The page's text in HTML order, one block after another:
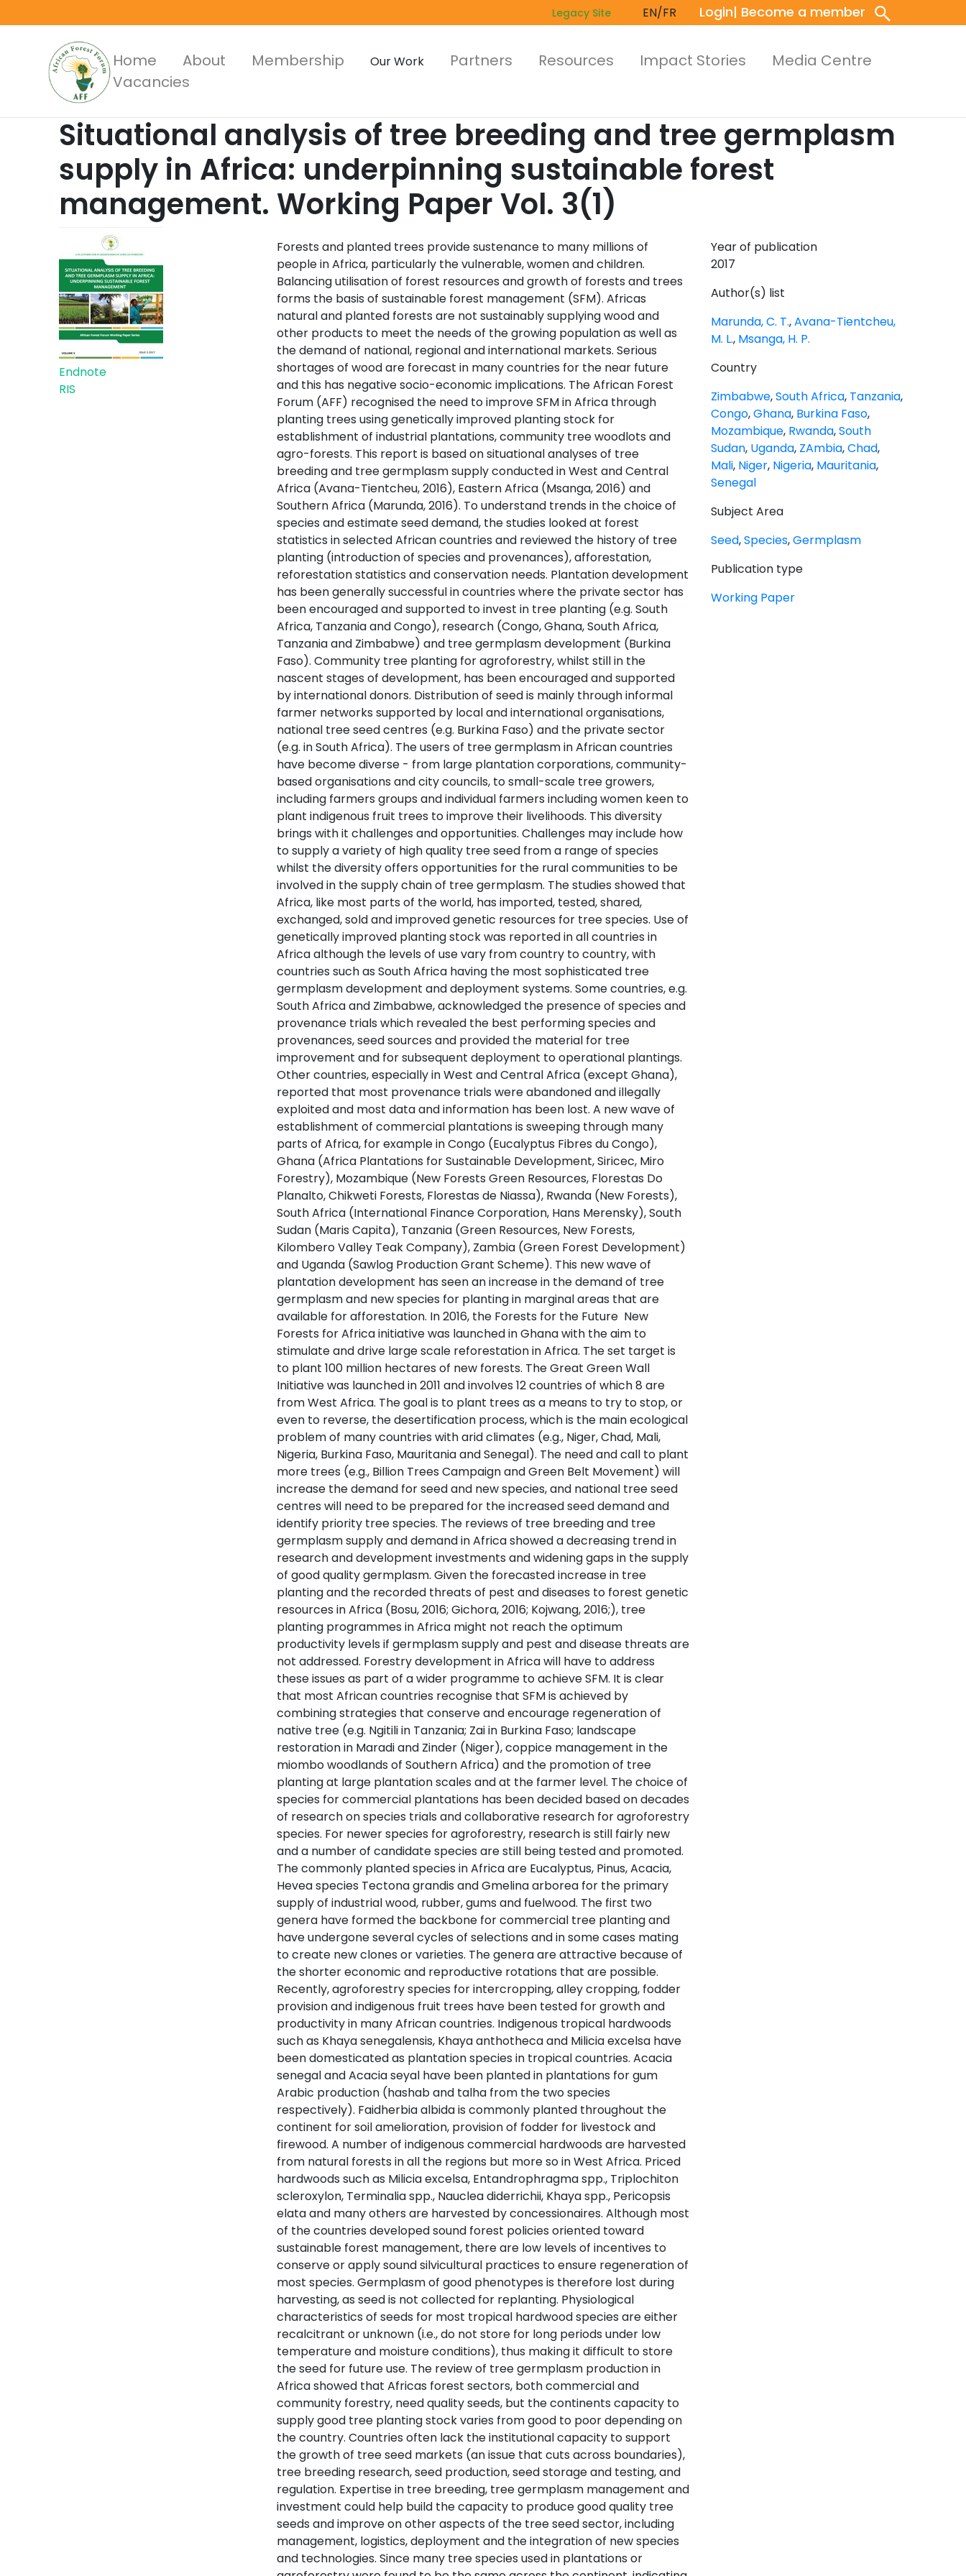
to
Legacy Site EN/FR Login| Become a member
Main
Menus
Home About Membership Our Work Partners Resources Impact Stories
Media Centre
Vacancies
Situational analysis of tree breeding and tree germplasm
supply in Africa: underpinning sustainable forest
management. Working Paper Vol. 3(1)
Endnote
RIS
Forests and planted trees provide sustenance to many millions of
people in Africa, particularly the vulnerable, women and children.
Balancing utilisation of forest resources and growth of forests and trees
forms the basis of sustainable forest management (SFM). Africas
natural and planted forests are not sustainably supplying wood and
other products to meet the needs of the growing population as well as
the demand of national, regional and international markets. Serious
shortages of wood are forecast in many countries for the near future
and this has negative socio-economic implications. The African Forest
Forum (AFF) recognised the need to improve SFM in Africa through
planting trees using genetically improved planting stock for
establishment of industrial plantations, community tree woodlots and
agro-forests. This report is based on situational analyses of tree
breeding and tree germplasm supply conducted in West and Central
Africa (Avana-Tientcheu, 2016), Eastern Africa (Msanga, 2016) and
Southern Africa (Marunda, 2016). To understand trends in the choice of
species and estimate seed demand, the studies looked at forest
statistics in selected African countries and reviewed the history of tree
planting (introduction of species and provenances), afforestation,
reforestation statistics and conservation needs. Plantation development
has been generally successful in countries where the private sector has
been encouraged and supported to invest in tree planting (e.g. South
Africa, Tanzania and Congo), research (Congo, Ghana, South Africa,
Tanzania and Zimbabwe) and tree germplasm development (Burkina
Faso). Community tree planting for agroforestry, whilst still in the
nascent stages of development, has been encouraged and supported
by international donors. Distribution of seed is mainly through informal
farmer networks supported by local and international organisations,
national tree seed centres (e.g. Burkina Faso) and the private sector
(e.g. in South Africa). The users of tree germplasm in African countries
have become diverse - from large plantation corporations, community-
based organisations and city councils, to small-scale tree growers,
including farmers groups and individual farmers including women keen to
plant indigenous fruit trees to improve their livelihoods. This diversity
brings with it challenges and opportunities. Challenges may include how
to supply a variety of high quality tree seed from a range of species
whilst the diversity offers opportunities for the rural communities to be
involved in the supply chain of tree germplasm. The studies showed that
Africa, like most parts of the world, has imported, tested, shared,
exchanged, sold and improved genetic resources for tree species. Use of
genetically improved planting stock was reported in all countries in
Africa although the levels of use vary from country to country, with
countries such as South Africa having the most sophisticated tree
germplasm development and deployment systems. Some countries, e.g.
South Africa and Zimbabwe, acknowledged the presence of species and
provenance trials which revealed the best performing species and
provenances, seed sources and provided the material for tree
improvement and for subsequent deployment to operational plantings.
Other countries, especially in West and Central Africa (except Ghana),
reported that most provenance trials were abandoned and illegally
exploited and most data and information has been lost. A new wave of
establishment of commercial plantations is sweeping through many
parts of Africa, for example in Congo (Eucalyptus Fibres du Congo),
Ghana (Africa Plantations for Sustainable Development, Siricec, Miro
Forestry), Mozambique (New Forests Green Resources, Florestas Do
Planalto, Chikweti Forests, Florestas de Niassa), Rwanda (New Forests),
South Africa (International Finance Corporation, Hans Merensky), South
Sudan (Maris Capita), Tanzania (Green Resources, New Forests,
Kilombero Valley Teak Company), Zambia (Green Forest Development)
and Uganda (Sawlog Production Grant Scheme). This new wave of
plantation development has seen an increase in the demand of tree
germplasm and new species for planting in marginal areas that are
available for afforestation. In 2016, the Forests for the Future  New
Forests for Africa initiative was launched in Ghana with the aim to
stimulate and drive large scale reforestation in Africa. The set target is
to plant 100 million hectares of new forests. The Great Green Wall
Initiative was launched in 2011 and involves 12 countries of which 8 are
from West Africa. The goal is to plant trees as a means to try to stop, or
even to reverse, the desertification process, which is the main ecological
problem of many countries with arid climates (e.g., Niger, Chad, Mali,
Nigeria, Burkina Faso, Mauritania and Senegal). The need and call to plant
more trees (e.g., Billion Trees Campaign and Green Belt Movement) will
increase the demand for seed and new species, and national tree seed
centres will need to be prepared for the increased seed demand and
identify priority tree species. The reviews of tree breeding and tree
germplasm supply and demand in Africa showed a decreasing trend in
research and development investments and widening gaps in the supply
of good quality germplasm. Given the forecasted increase in tree
planting and the recorded threats of pest and diseases to forest genetic
resources in Africa (Bosu, 2016; Gichora, 2016; Kojwang, 2016;), tree
planting programmes in Africa might not reach the optimum
productivity levels if germplasm supply and pest and disease threats are
not addressed. Forestry development in Africa will have to address
these issues as part of a wider programme to achieve SFM. It is clear
that most African countries recognise that SFM is achieved by
combining strategies that conserve and encourage regeneration of
native tree (e.g. Ngitili in Tanzania; Zai in Burkina Faso; landscape
restoration in Maradi and Zinder (Niger), coppice management in the
miombo woodlands of Southern Africa) and the promotion of tree
planting at large plantation scales and at the farmer level. The choice of
species for commercial plantations has been decided based on decades
of research on species trials and collaborative research for agroforestry
species. For newer species for agroforestry, research is still fairly new
and a number of candidate species are still being tested and promoted.
The commonly planted species in Africa are Eucalyptus, Pinus, Acacia,
Hevea species Tectona grandis and Gmelina arborea for the primary
supply of industrial wood, rubber, gums and fuelwood. The first two
genera have formed the backbone for commercial tree planting and
have undergone several cycles of selections and in some cases mating
to create new clones or varieties. The genera are attractive because of
the shorter economic and reproductive rotations that are possible.
Recently, agroforestry species for intercropping, alley cropping, fodder
provision and indigenous fruit trees have been tested for growth and
productivity in many African countries. Indigenous tropical hardwoods
such as Khaya senegalensis, Khaya anthotheca and Milicia excelsa have
been domesticated as plantation species in tropical countries. Acacia
senegal and Acacia seyal have been planted in plantations for gum
Arabic production (hashab and talha from the two species
respectively). Faidherbia albida is commonly planted throughout the
continent for soil amelioration, provision of fodder for livestock and
firewood. A number of indigenous commercial hardwoods are harvested
from natural forests in all the regions but more so in West Africa. Priced
hardwoods such as Milicia excelsa, Entandrophragma spp., Triplochiton
scleroxylon, Terminalia spp., Nauclea diderrichii, Khaya spp., Pericopsis
elata and many others are harvested by concessionaires. Although most
of the countries developed sound forest policies oriented toward
sustainable forest management, there are low levels of incentives to
conserve or apply sound silvicultural practices to ensure regeneration of
most species. Germplasm of good phenotypes is therefore lost during
harvesting, as seed is not collected for replanting. Physiological
characteristics of seeds for most tropical hardwood species are either
recalcitrant or unknown (i.e., do not store for long periods under low
temperature and moisture conditions), thus making it difficult to store
the seed for future use. The review of tree germplasm production in
Africa showed that Africas forest sectors, both commercial and
community forestry, need quality seeds, but the continents capacity to
supply good tree planting stock varies from good to poor depending on
the country. Countries often lack the institutional capacity to support
the growth of tree seed markets (an issue that cuts across boundaries),
tree breeding research, seed production, seed storage and testing, and
regulation. Expertise in tree breeding, tree germplasm management and
investment could help build the capacity to produce good quality tree
seeds and improve on other aspects of the tree seed sector, including
management, logistics, deployment and the integration of new species
and technologies. Since many tree species used in plantations or
Year of publication
2017
Author(s) list
Marunda, C. T.,Avana-Tientcheu,
M. L., Msanga, H. P.
Country
Zimbabwe,South Africa, Tanzania,
Congo,Ghana, Burkina Faso,
Mozambique, Rwanda,South
Sudan, Uganda, ZAmbia,Chad,
Mali, Niger, Nigeria, Mauritania,
Senegal
Subject Area
Seed,Species,Germplasm
Publication type
Working Paper